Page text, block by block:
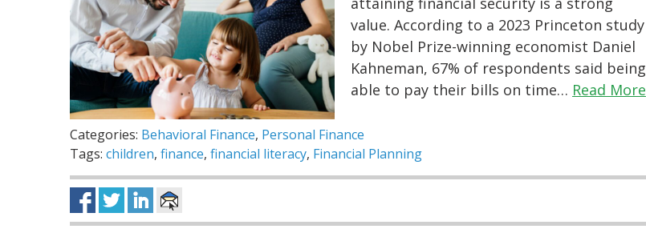
value. According to a 2023 Princeton study
by Nobel Prize-winning economist Daniel
Kahneman, 67% of respondents said being
able to pay their bills on time… Read More
Categories: Behavioral Finance, Personal Finance
Tags: children, finance, financial literacy, Financial Planning